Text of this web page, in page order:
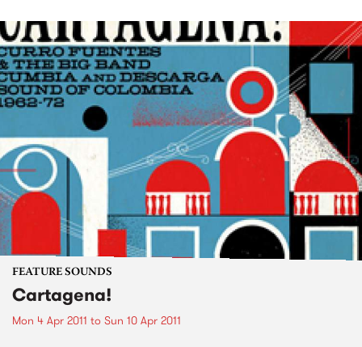
FEATURE SOUNDS
Cartagena!
Mon 4 Apr 2011 to Sun 10 Apr 2011